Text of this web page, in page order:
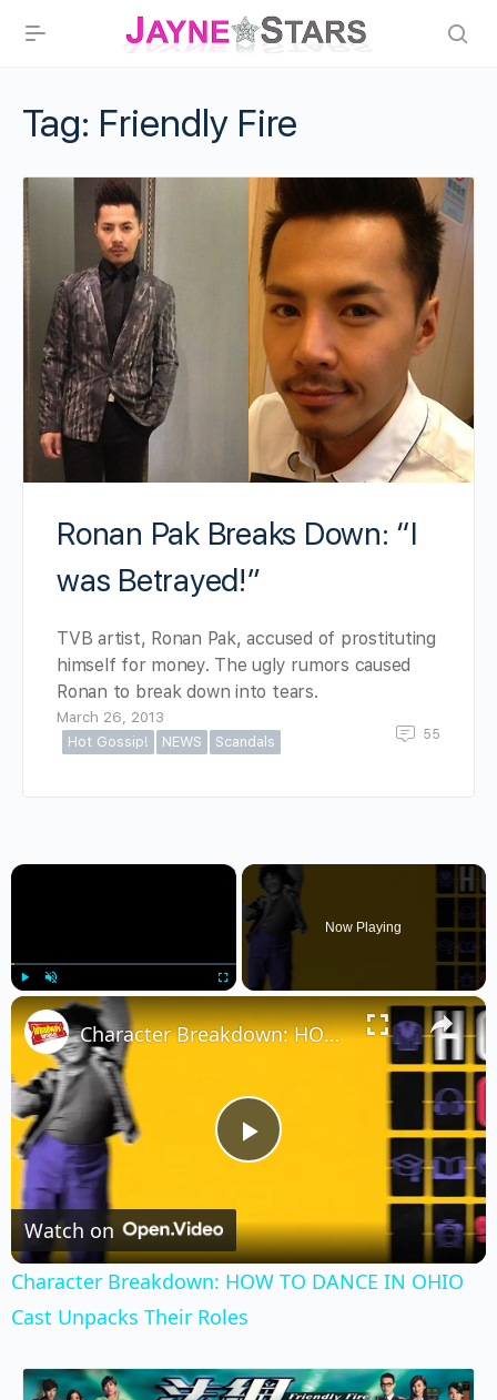
Tag: Friendly Fire
Ronan Pak Breaks Down: “I
was Betrayed!”
TVB artist, Ronan Pak, accused of prostituting
himself for money. The ugly rumors caused
Ronan to break down into tears.
March 26, 2013
Hot Gossip!
NEWS Scandals 55
×
Unmute
Now Playing
×
Play
Video
Character Breakdown: HOW TO DANCE IN OHIO Cast Unpacks Their Roles
Watch on
Character Breakdown: HOW TO DANCE IN OHIO
Cast Unpacks Their Roles